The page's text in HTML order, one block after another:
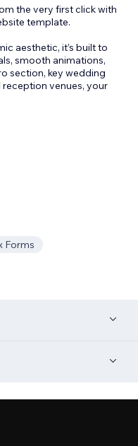
the very first click with
template.
aesthetic, it’s built to
smooth animations,
section, key wedding
venues, your
Forms